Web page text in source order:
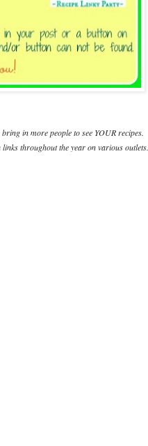
in more people to see YOUR recipes.
throughout the year on various outlets.